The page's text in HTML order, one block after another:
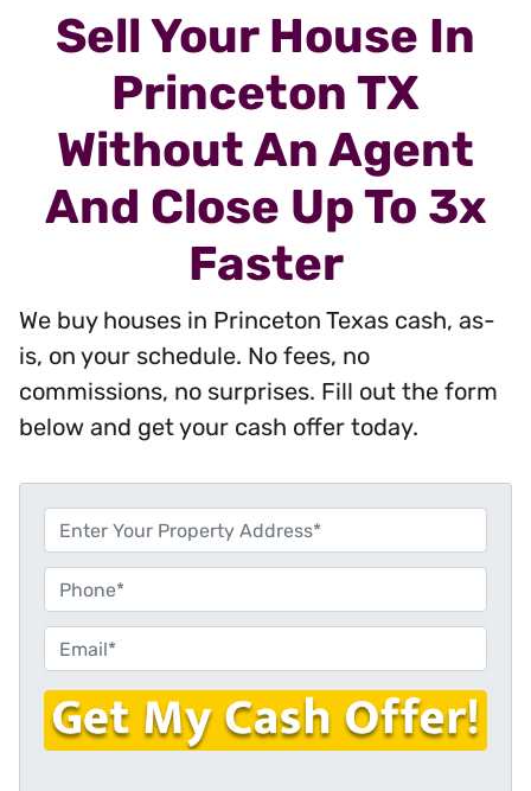
Sell Your House In
Princeton TX
Without An Agent
And Close Up To 3x
Faster
We buy houses in Princeton Texas cash, as-
is, on your schedule. No fees, no
commissions, no surprises. Fill out the form
below and get your cash offer today.
r
p
e
r
t
y
A
h
n
e
m
a
l